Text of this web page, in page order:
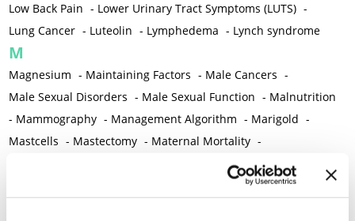
Low Back Pain - Lower Urinary Tract Symptoms (LUTS) -
Lung Cancer - Luteolin - Lymphedema - Lynch syndrome
M
Magnesium - Maintaining Factors - Male Cancers -
Male Sexual Disorders - Male Sexual Function - Malnutrition
- Mammography - Management Algorithm - Marigold -
Mastcells - Mastectomy - Maternal Mortality -
Medical Semeiology -
Medical Training